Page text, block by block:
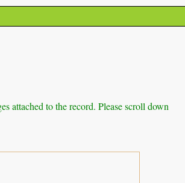
attached to the record. Please scroll down